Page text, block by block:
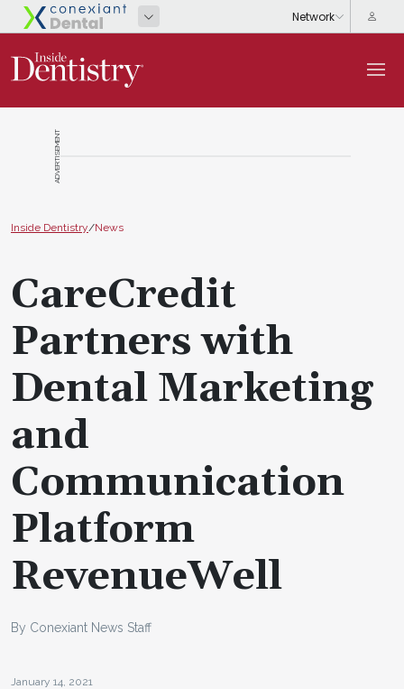
ADVERTISEMENT
Inside Dentistry/News
CareCredit
Partners with
Dental Marketing
and
Communication
Platform
RevenueWell
By Conexiant News Staff
January 14, 2021